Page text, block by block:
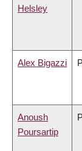
Helsley
Alex Bigazzi
Anoush
Poursartip